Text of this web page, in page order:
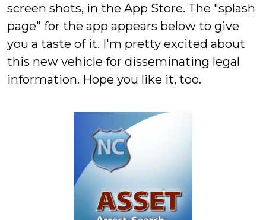
screen shots, in the App Store. The "splash
page" for the app appears below to give
you a taste of it. I'm pretty excited about
this new vehicle for disseminating legal
information. Hope you like it, too.